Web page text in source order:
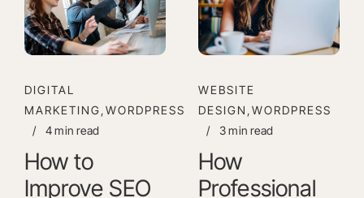
DIGITAL
MARKETING,WORDPRESS
/
4 min read
How to
Improve SEO
WEBSITE
DESIGN,WORDPRESS
/
3 min read
How
Professional